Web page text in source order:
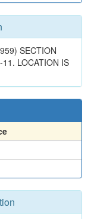
SECTION
LOCATION IS